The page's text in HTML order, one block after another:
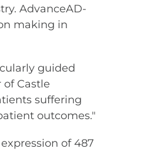
AdvanceAD-
making in
guided
Castle
suffering
outcomes."
of 487